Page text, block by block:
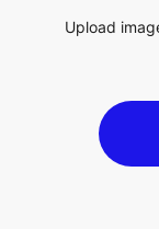
Upload